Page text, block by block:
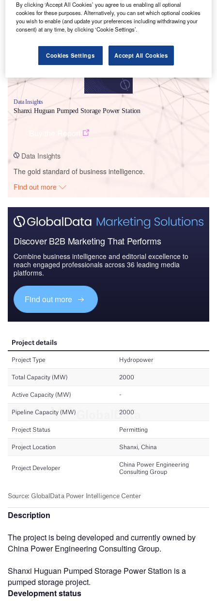
Smarter leaders trust GlobalData
Data Insights
Shanxi Huguan Pumped Storage Power Station
Data Insights
The gold standard of business intelligence.
Find out more
Discover B2B Marketing That Performs
Combine business intelligence and editorial excellence to
reach engaged professionals across 36 leading media
platforms.
Find out more
Description
The project is being developed and currently owned by
China Power Engineering Consulting Group.
Shanxi Huguan Pumped Storage Power Station is a
pumped storage project.
Development status
By clicking ‘Accept All Cookies’ you agree to us enabling all optional
cookies for these purposes. Alternatively, you can set which optional cookies
you wish to enable (and update your preferences including withdrawing your
consent) at any time, by clicking ‘Cookie Settings’.
Cookies Settings Accept All Cookies